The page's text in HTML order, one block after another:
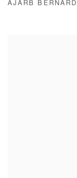
AJARB BERNARD